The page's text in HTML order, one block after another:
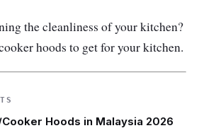
the cleanliness of your kitchen?
hoods to get for your kitchen.
Hoods in Malaysia 2026